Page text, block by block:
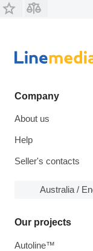
Company
About us
Help
Seller's contacts
Australia /
Our projects
Autoline™